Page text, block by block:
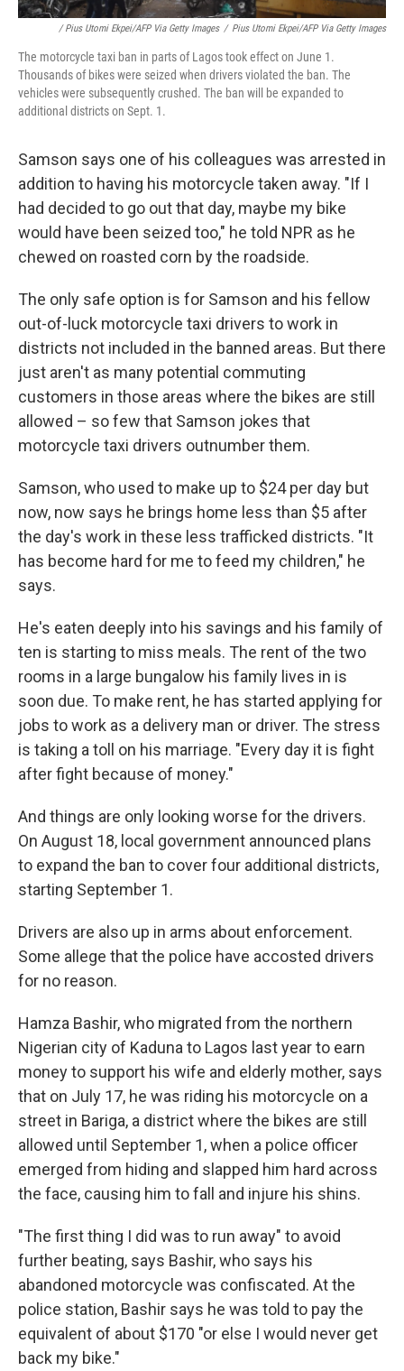
/ Pius Utomi Ekpei/AFP Via Getty Images / Pius Utomi Ekpei/AFP Via Getty Images
The motorcycle taxi ban in parts of Lagos took effect on June 1.
Thousands of bikes were seized when drivers violated the ban. The
vehicles were subsequently crushed. The ban will be expanded to
additional districts on Sept. 1.
Samson says one of his colleagues was arrested in
addition to having his motorcycle taken away. "If I
had decided to go out that day, maybe my bike
would have been seized too," he told NPR as he
chewed on roasted corn by the roadside.
The only safe option is for Samson and his fellow
out-of-luck motorcycle taxi drivers to work in
districts not included in the banned areas. But there
just aren't as many potential commuting
customers in those areas where the bikes are still
allowed – so few that Samson jokes that
motorcycle taxi drivers outnumber them.
Samson, who used to make up to $24 per day but
now, now says he brings home less than $5 after
the day's work in these less trafficked districts. "It
has become hard for me to feed my children," he
says.
He's eaten deeply into his savings and his family of
ten is starting to miss meals. The rent of the two
rooms in a large bungalow his family lives in is
soon due. To make rent, he has started applying for
jobs to work as a delivery man or driver. The stress
is taking a toll on his marriage. "Every day it is fight
after fight because of money."
And things are only looking worse for the drivers.
On August 18, local government announced plans
to expand the ban to cover four additional districts,
starting September 1.
Drivers are also up in arms about enforcement.
Some allege that the police have accosted drivers
for no reason.
Hamza Bashir, who migrated from the northern
Nigerian city of Kaduna to Lagos last year to earn
money to support his wife and elderly mother, says
that on July 17, he was riding his motorcycle on a
street in Bariga, a district where the bikes are still
allowed until September 1, when a police officer
emerged from hiding and slapped him hard across
the face, causing him to fall and injure his shins.
"The first thing I did was to run away" to avoid
further beating, says Bashir, who says his
abandoned motorcycle was confiscated. At the
police station, Bashir says he was told to pay the
equivalent of about $170 "or else I would never get
back my bike."